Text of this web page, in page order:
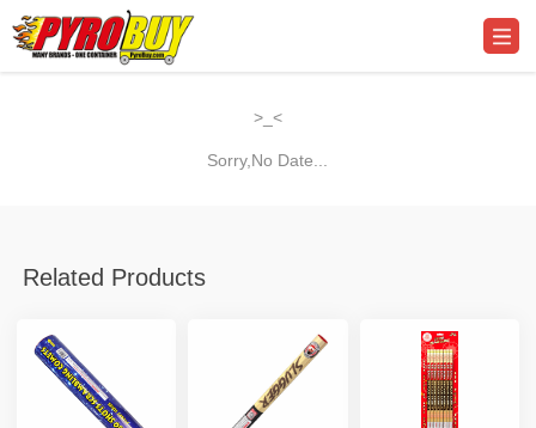
>_<
Sorry,No Date...
Related Products